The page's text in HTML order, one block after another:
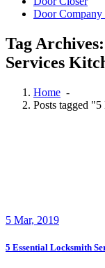
Door Company
Tag
Services
Home -
Posts tagged
5 Mar, 2019
5 Essential Locksmith